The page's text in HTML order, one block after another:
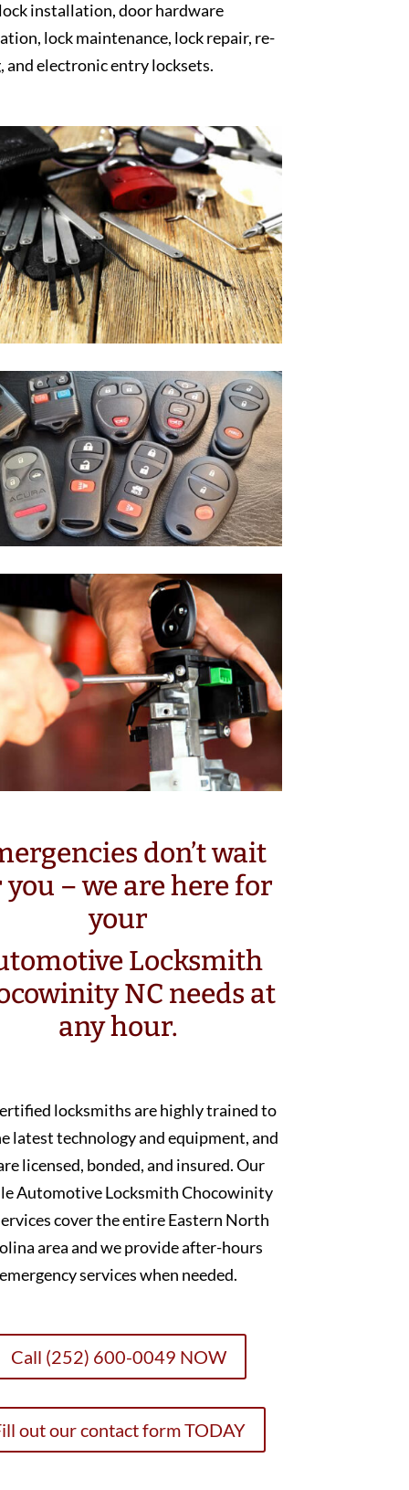
installation, door hardware
lock maintenance, lock repair, re-
and electronic entry locksets.
don’t wait
– we are here for
your
Locksmith
NC needs at
any hour.
locksmiths are highly trained to
latest technology and equipment, and
licensed, bonded, and insured. Our
Automotive Locksmith Chocowinity
cover the entire Eastern North
area and we provide after-hours
emergency services when needed.
Call (252) 600-0049 NOW
out our contact form TODAY